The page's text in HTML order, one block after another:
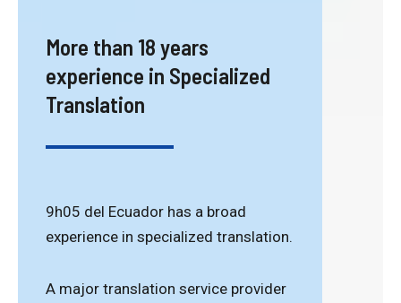
More than 18 years
experience in Specialized
Translation
9h05 del Ecuador has a broad
experience in specialized translation.
A major translation service provider